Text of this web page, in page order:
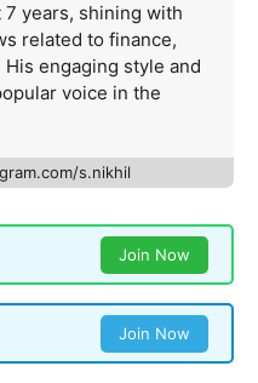
years, shining with
related to finance,
engaging style and
voice in the
s.nikhil
Join Now
Join Now